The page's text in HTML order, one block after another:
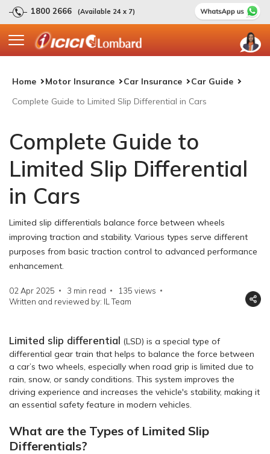
1800 2666 (Available 24 x 7)
Home Motor Insurance Car Insurance
Car Guide
Complete Guide to Limited Slip Differential in Cars
Complete Guide to
Limited Slip Differential
in Cars
Limited slip differentials balance force between wheels
improving traction and stability. Various types serve different
purposes from basic traction control to advanced performance
enhancement.
02 Apr 2025 3 min read 135 views
Written and reviewed by: IL Team
Limited slip differential (LSD) is a special type of
differential gear train that helps to balance the force between
a car’s two wheels, especially when road grip is limited due to
rain, snow, or sandy conditions. This system improves the
driving experience and increases the vehicle's stability, making it
an essential safety feature in modern vehicles.
What are the Types of Limited Slip
Differentials?